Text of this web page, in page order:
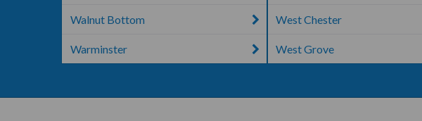
Walnut Bottom
Warminster
West Chester
West Grove